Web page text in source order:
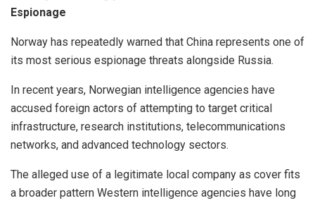
Espionage
Norway has repeatedly warned that China represents one of
its most serious espionage threats alongside Russia.
In recent years, Norwegian intelligence agencies have
accused foreign actors of attempting to target critical
infrastructure, research institutions, telecommunications
networks, and advanced technology sectors.
The alleged use of a legitimate local company as cover fits
a broader pattern Western intelligence agencies have long